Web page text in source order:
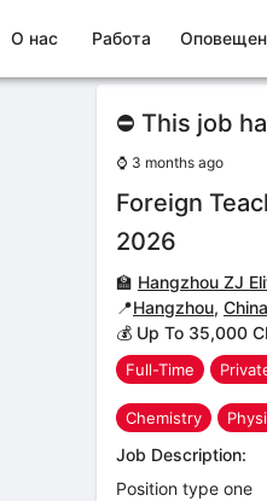
О нас Работа
⛔ This job
⌚ 3 months ago
Foreign
2026
🏫 Hangzhou ZJ
📍Hangzhou, China
💰 Up To 35,000
Full-Time
Chemistry
Job Description:
Position type one